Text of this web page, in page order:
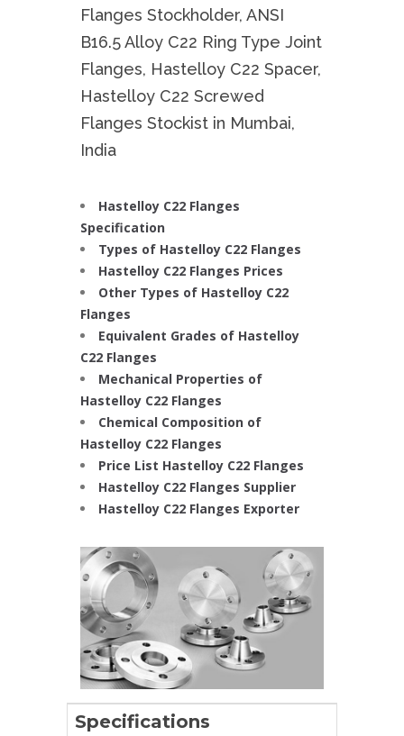
Flanges Stockholder, ANSI
B16.5 Alloy C22 Ring Type Joint
Flanges, Hastelloy C22 Spacer,
Hastelloy C22 Screwed
Flanges Stockist in Mumbai,
India
Hastelloy C22 Flanges
Specification
Types of Hastelloy C22 Flanges
Hastelloy C22 Flanges Prices
Other Types of Hastelloy C22
Flanges
Equivalent Grades of Hastelloy
C22 Flanges
Mechanical Properties of
Hastelloy C22 Flanges
Chemical Composition of
Hastelloy C22 Flanges
Price List Hastelloy C22 Flanges
Hastelloy C22 Flanges Supplier
Hastelloy C22 Flanges Exporter
Specifications